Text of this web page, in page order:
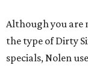
Although you are
the type of Dirty
specials, Nolen